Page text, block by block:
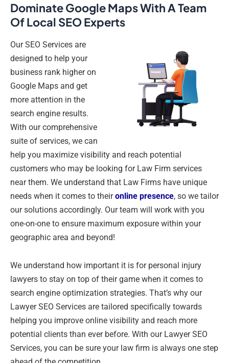
Dominate Google Maps With A Team
Of Local SEO Experts
Our SEO Services are
designed to help your
business rank higher on
Google Maps and get
more attention in the
search engine results.
With our comprehensive
suite of services, we can
help you maximize visibility and reach potential
customers who may be looking for Law Firm services
near them. We understand that Law Firms have unique
needs when it comes to theironline presence, so we tailor
our solutions accordingly. Our team will work with you
one-on-one to ensure maximum exposure within your
geographic area and beyond!
We understand how important it is for personal injury
lawyers to stay on top of their game when it comes to
search engine optimization strategies. That’s why our
Lawyer SEO Services are tailored specifically towards
helping you improve online visibility and reach more
potential clients than ever before. With our Lawyer SEO
Services, you can be sure your law firm is always one step